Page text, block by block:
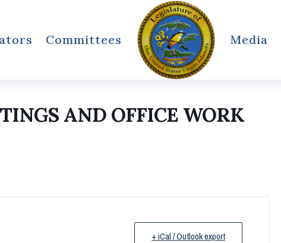
Committees Media
AND OFFICE WORK
+ iCal / Outlook export